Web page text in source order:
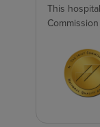
This
Commission